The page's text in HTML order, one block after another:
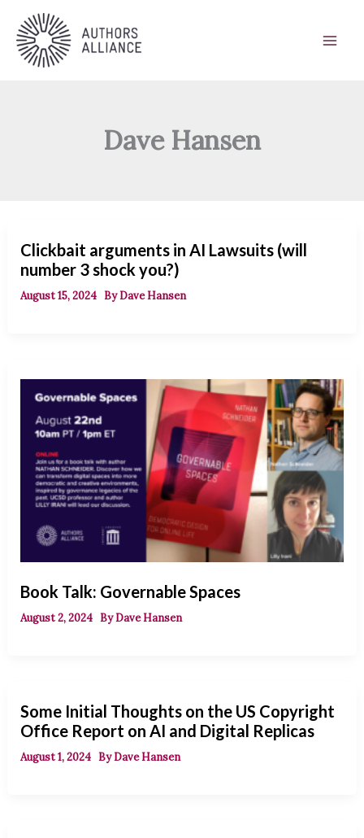
content
Dave Hansen
Clickbait arguments in AI Lawsuits (will
number 3 shock you?)
August 15, 2024 ByDave Hansen
Book Talk: Governable Spaces
August 2, 2024 ByDave Hansen
Some Initial Thoughts on the US Copyright
Office Report on AI and Digital Replicas
August 1, 2024 ByDave Hansen